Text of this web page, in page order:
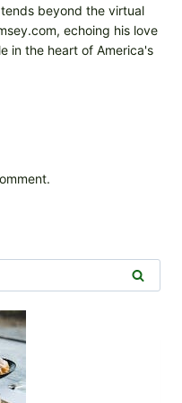
beyond the virtual
echoing his love
in the heart of America's